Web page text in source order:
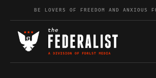
Skip to contentBE LOVERS OF FREEDOM AND ANXIOUS